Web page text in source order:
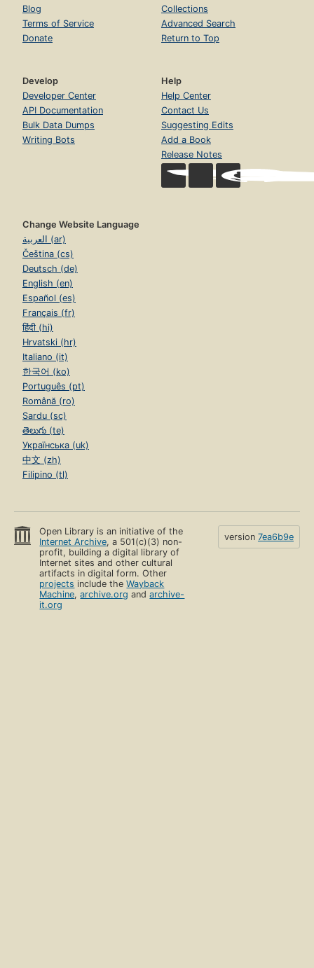
Blog
Terms of Service
Donate
Collections
Advanced Search
Return to Top
Develop
Developer Center
API Documentation
Bulk Data Dumps
Writing Bots
Help
Help Center
Contact Us
Suggesting Edits
Add a Book
Release Notes
Change Website Language
العربية (ar)
Čeština (cs)
Deutsch (de)
English (en)
Español (es)
Français (fr)
हिंदी (hi)
Hrvatski (hr)
Italiano (it)
한국어 (ko)
Português (pt)
Română (ro)
Sardu (sc)
తెలుగు (te)
Українська (uk)
中文 (zh)
Filipino (tl)
Open Library is an initiative of the
Internet Archive, a 501(c)(3) non-
profit, building a digital library of
Internet sites and other cultural
artifacts in digital form. Other
projects include theWayback
Machine,archive.org andarchive-
it.org
version 7ea6b9e